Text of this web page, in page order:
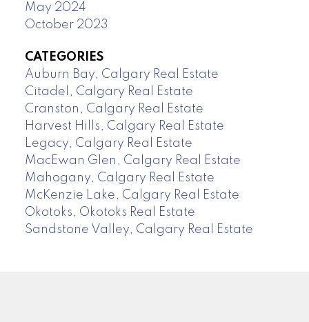
May 2024
October 2023
CATEGORIES
Auburn Bay, Calgary Real Estate
Citadel, Calgary Real Estate
Cranston, Calgary Real Estate
Harvest Hills, Calgary Real Estate
Legacy, Calgary Real Estate
MacEwan Glen, Calgary Real Estate
Mahogany, Calgary Real Estate
McKenzie Lake, Calgary Real Estate
Okotoks, Okotoks Real Estate
Sandstone Valley, Calgary Real Estate